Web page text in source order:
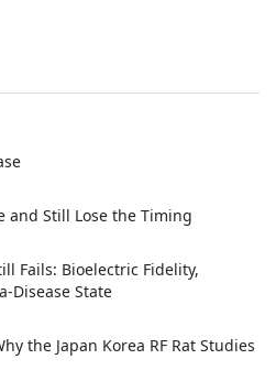
and Still Lose the Timing
Fails: Bioelectric Fidelity,
Disease State
the Japan Korea RF Rat Studies